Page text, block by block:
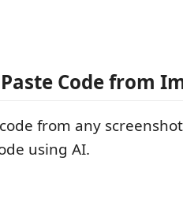
Code from
from any
using AI.